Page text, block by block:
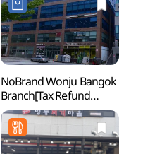
NoBrand Wonju Bangok
Branch[Tax Refund
Shop](노브랜드
원주반곡점)